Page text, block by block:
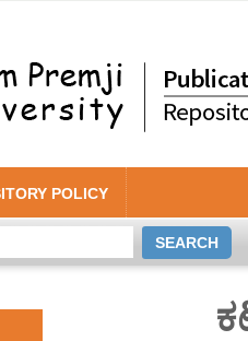
POLICY